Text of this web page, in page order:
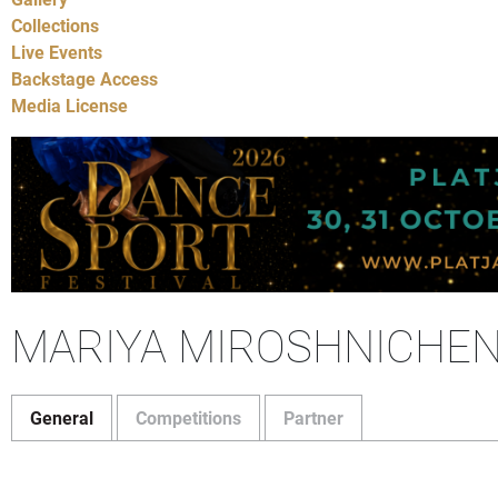
Collections
Live Events
Backstage Access
Media License
MARIYA
General Competitions Partner